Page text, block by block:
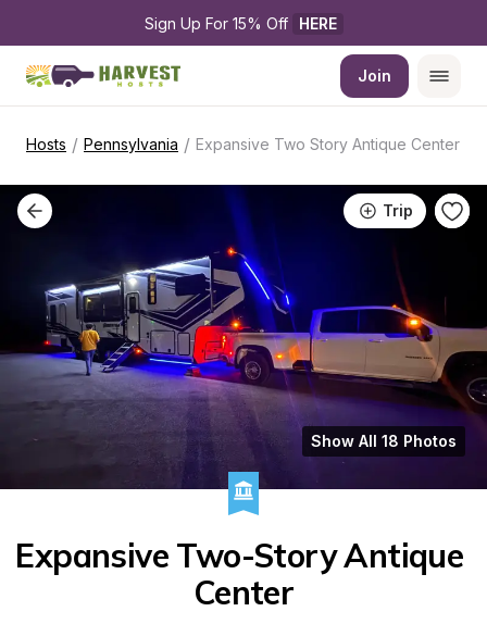
Sign Up For 15% Off HERE
Join
Hosts / Pennsylvania / Expansive Two Story Antique Center
Trip
Show All 18 Photos
Expansive Two-Story Antique
Center